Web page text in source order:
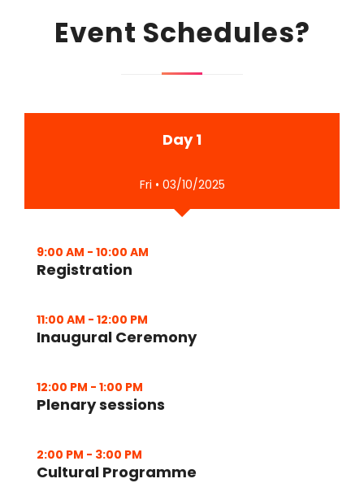
Event Schedules?
Day 1
Fri • 03/10/2025
9:00 AM - 10:00 AM
Registration
11:00 AM - 12:00 PM
Inaugural Ceremony
12:00 PM - 1:00 PM
Plenary sessions
2:00 PM - 3:00 PM
Cultural Programme